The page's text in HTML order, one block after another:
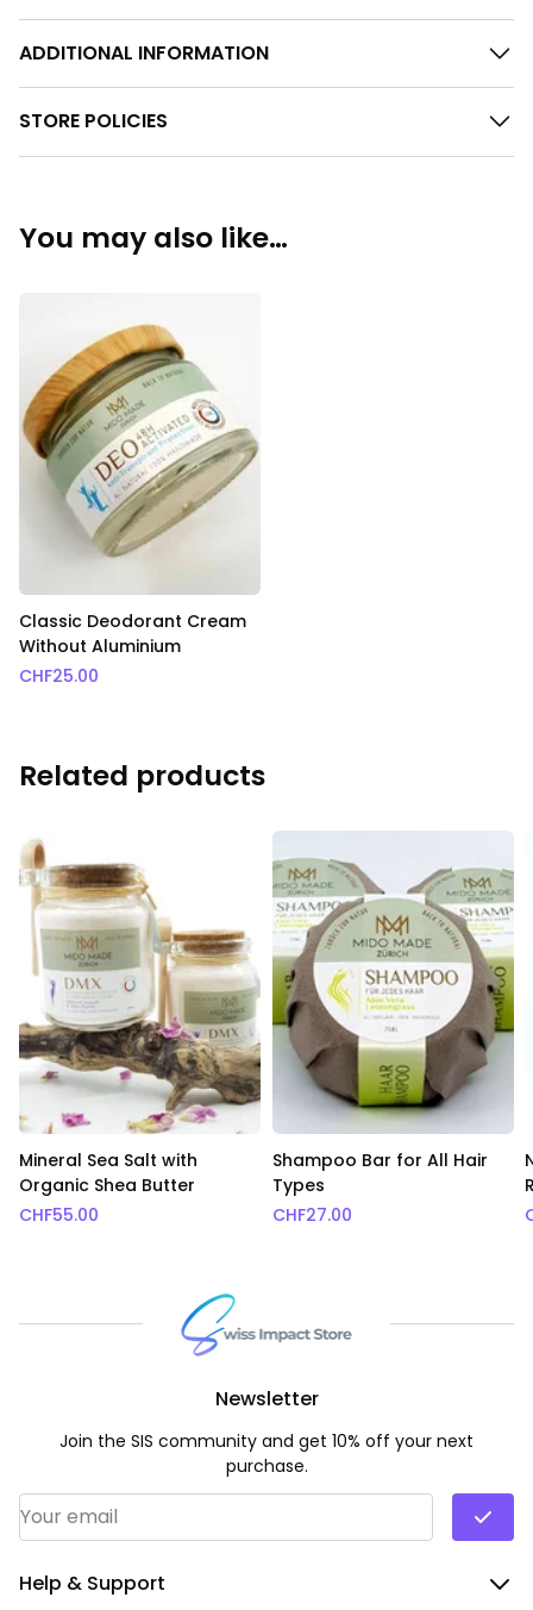
ADDITIONAL INFORMATION
STORE POLICIES
You may also like…
Classic Deodorant Cream
Without Aluminium
CHF25.00
Related products
Mineral Sea Salt with
Organic Shea Butter
CHF55.00
Shampoo Bar for All Hair
Types
CHF27.00
Help & Support
Newsletter
Join the SIS community and get 10% off your next
purchase.